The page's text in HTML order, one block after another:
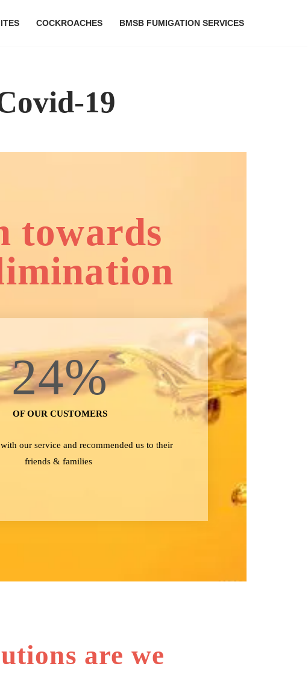
COCKROACHES BMSB FUMIGATION SERVICES
19
towards
OF OUR CUSTOMERS
24%
our service and recommended us to their
friends & families
are we